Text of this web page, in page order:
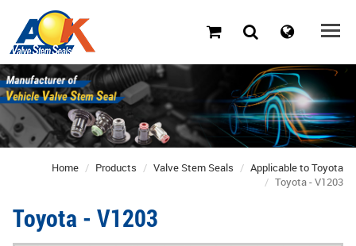
Home Products Valve Stem Seals
Applicable to Toyota
Toyota - V1203
Toyota - V1203